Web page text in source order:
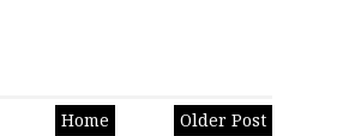
Older Post
Home